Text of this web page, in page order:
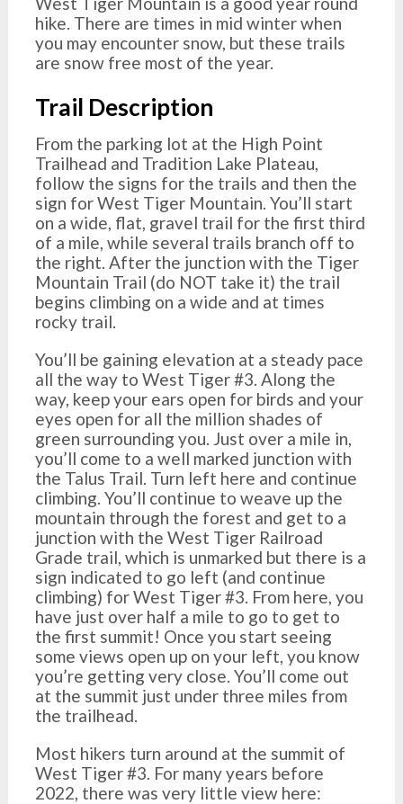
hike. There are times in mid winter when
you may encounter snow, but these trails
are snow free most of the year.
Trail Description
From the parking lot at the High Point
Trailhead and Tradition Lake Plateau,
follow the signs for the trails and then the
sign for West Tiger Mountain. You’ll start
on a wide, flat, gravel trail for the first third
of a mile, while several trails branch off to
the right. After the junction with the Tiger
Mountain Trail (do NOT take it) the trail
begins climbing on a wide and at times
rocky trail.
You’ll be gaining elevation at a steady pace
all the way to West Tiger #3. Along the
way, keep your ears open for birds and your
eyes open for all the million shades of
green surrounding you. Just over a mile in,
you’ll come to a well marked junction with
the Talus Trail. Turn left here and continue
climbing. You’ll continue to weave up the
mountain through the forest and get to a
junction with the West Tiger Railroad
Grade trail, which is unmarked but there is a
sign indicated to go left (and continue
climbing) for West Tiger #3. From here, you
have just over half a mile to go to get to
the first summit! Once you start seeing
some views open up on your left, you know
you’re getting very close. You’ll come out
at the summit just under three miles from
the trailhead.
Most hikers turn around at the summit of
West Tiger #3. For many years before
2022, there was very little view here: